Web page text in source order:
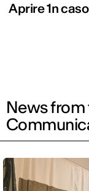
Aprire 1n
News from